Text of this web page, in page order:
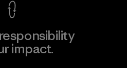
impact.